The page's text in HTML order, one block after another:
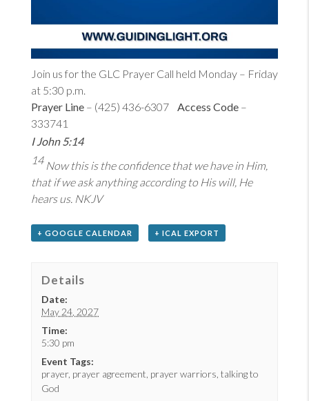
Join us for the GLC Prayer Call held Monday – Friday
at 5:30 p.m.
Prayer Line – (425) 436-6307 Access Code –
333741
I John 5:14
14 Now this is the confidence that we have in Him,
that if we ask anything according to His will, He
hears us. NKJV
+ GOOGLE CALENDAR + ICAL EXPORT
Details
Date:
May 24, 2027
Time:
5:30 pm
Event Tags:
prayer, prayer agreement prayer warriors ,talking to
God